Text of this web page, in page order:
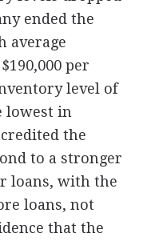
ended the
average
per
level of
lowest in
the
to a stronger
loans, with the
loans, not
that the